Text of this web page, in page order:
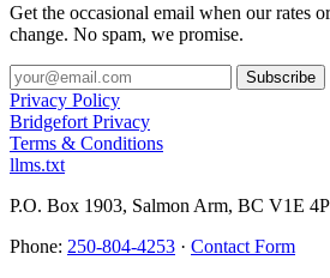
Get the occasional email when our rates
change. No spam, we promise.
Privacy Policy
Bridgefort Privacy
Terms & Conditions
llms.txt
P.O. Box 1903, Salmon Arm, BC V1E
Phone: 250-804-4253 · Contact Form